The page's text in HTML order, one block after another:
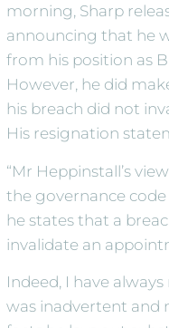
morning, Sharp
announcing that he
from his position as
However, he did
his breach did not
His resignation
“Mr Heppinstall’s
the governance
he states that a
invalidate an
Indeed, I have
was inadvertent and